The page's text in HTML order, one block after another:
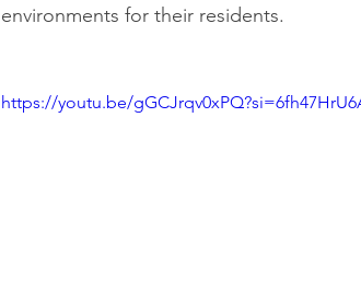
environments for their residents.
https://youtu.be/